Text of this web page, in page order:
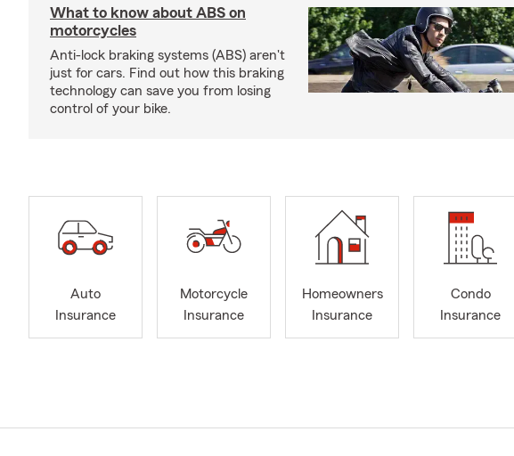
What to know about ABS on
motorcycles
Anti-lock braking systems (ABS) aren't
just for cars. Find out how this braking
technology can save you from losing
control of your bike.
Auto
Insurance
Motorcycle
Insurance
Homeowners
Insurance
Condo
Insurance